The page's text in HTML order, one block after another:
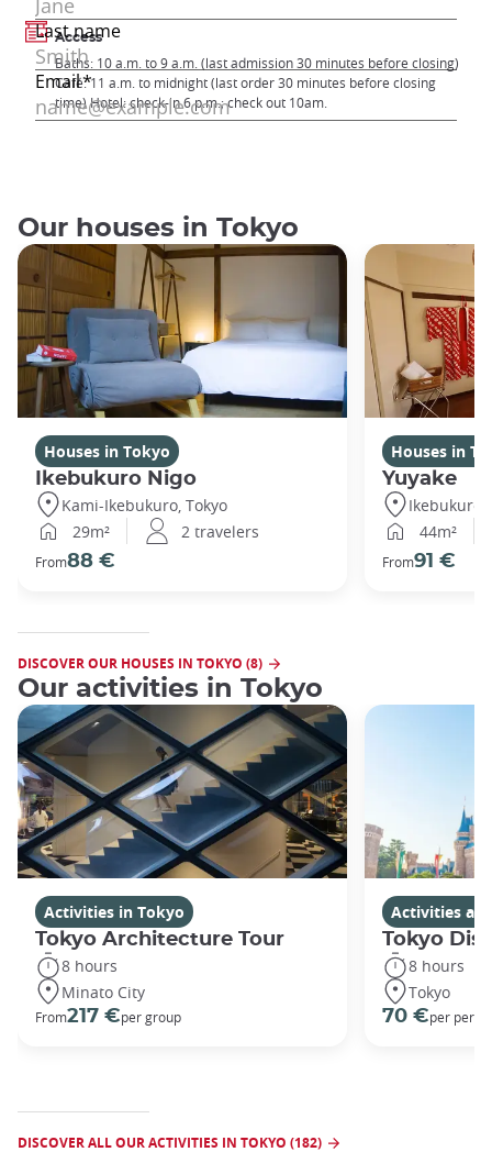
Access
Baths: 10 a.m. to 9 a.m. (last admission 30 minutes before closing)
Café: 11 a.m. to midnight (last order 30 minutes before closing
time) Hotel: check-in 6 p.m.; check out 10am.
Our houses in Tokyo
Houses in Tokyo
Ikebukuro Nigo
Kami-Ikebukuro, Tokyo
29m²
2 travelers
From88 €
Houses in
Yuyake
Ikebukuro,
44m²
From91 €
DISCOVER OUR HOUSES IN TOKYO (8)
Our activities in Tokyo
Activities in Tokyo
Tokyo Architecture Tour
8 hours
Minato City
From217 €per group
Activities
Tokyo
8 hours
Tokyo
70 €per
DISCOVER ALL OUR ACTIVITIES IN TOKYO (182)